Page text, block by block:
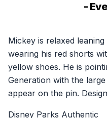
-
Mickey is relaxed
wearing his red shorts
yellow shoes. He is
Generation with the
appear on the pin.
Disney Parks Authentic